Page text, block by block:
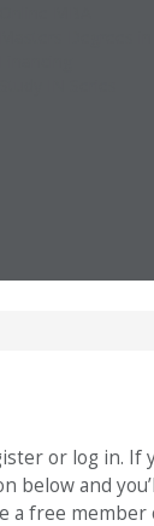
or log in. If
below and
a free member